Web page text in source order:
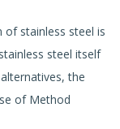
of stainless steel is
steel itself
the
of Method